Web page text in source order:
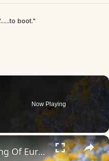
boot."
Now Playing
×
The Origin & Meaning Of European Country Names